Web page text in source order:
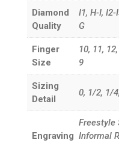
Diamond
Quality
I1, H-I, I2-
G
Finger
Size
10, 11,
9
Sizing
Detail
0, 1/2, 1/
Engraving
Freestyle
Informal